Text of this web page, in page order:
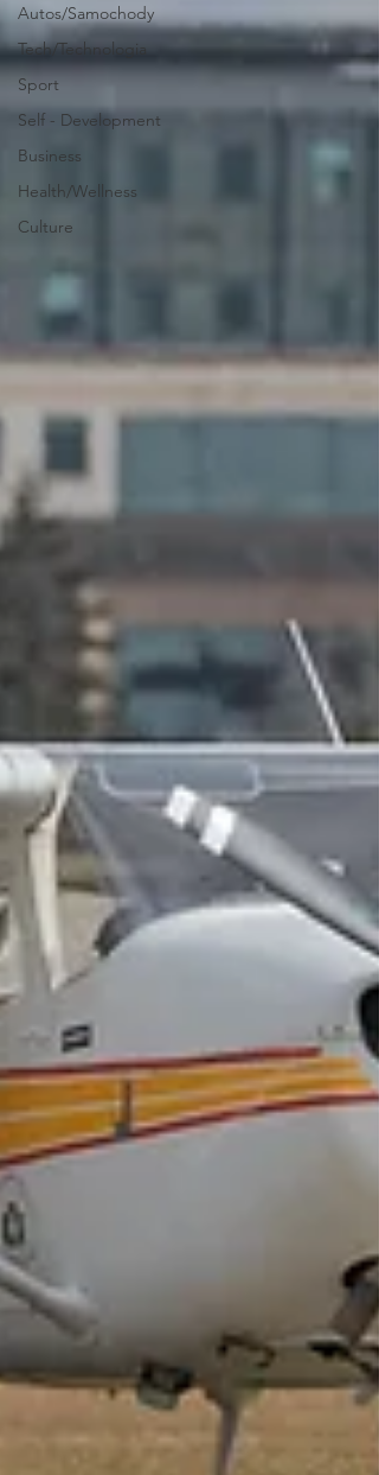
Autos/Samochody
Tech/Technologia
Sport
Self - Development
Business
Health/Wellness
Culture